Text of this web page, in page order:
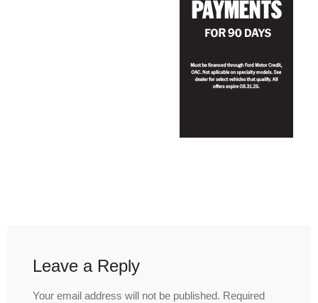
Leave a Reply
Your email address will not be published. Required